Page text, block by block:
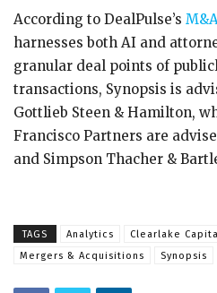
According to DealPulse’s
harnesses both AI and
granular deal points of
transactions, Synopsis is
Gottlieb Steen & Hamilton,
Francisco Partners are
and Simpson Thacher &
TAGS Analytics Clearlake
Mergers & Acquisitions
Synopsis